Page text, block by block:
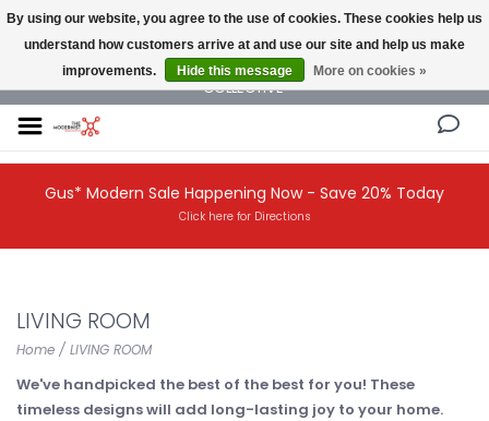
NEW AND VINTAGE MODERN UNDER ONE ROOF THE MODERNIST DESIGN
COLLECTIVE
Gus* Modern Sale Happening Now - Save 20% Today
Click here for Directions
LIVING ROOM
Home / LIVING ROOM
We've handpicked the best of the best for you! These
timeless designs will add long-lasting joy to your home.
By using our website, you agree to the use of cookies. These cookies help us
understand how customers arrive at and use our site and help us make
improvements.
Hide this message More on cookies »